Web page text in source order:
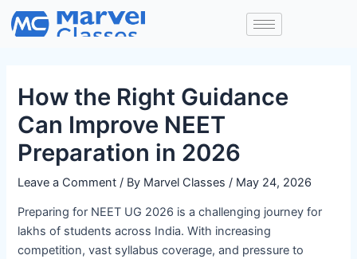
Skip
How the Right Guidance
Can Improve NEET
Preparation in 2026
Leave a Comment / By Marvel Classes/ May 24, 2026
Preparing for NEET UG 2026 is a challenging journey for
lakhs of students across India. With increasing
competition, vast syllabus coverage, and pressure to
Post
navigation